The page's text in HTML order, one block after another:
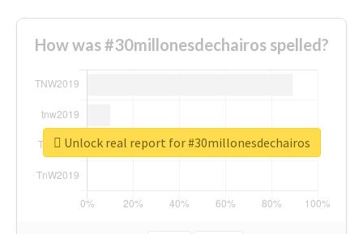
How was #30millonesdechairos spelled?
Unlock real report for #30millonesdechairos